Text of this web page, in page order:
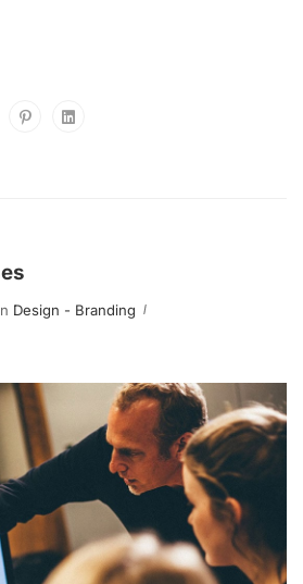
Design - Branding